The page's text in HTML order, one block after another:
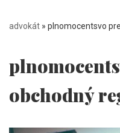
advokát » plnomocentsvo
obchodný